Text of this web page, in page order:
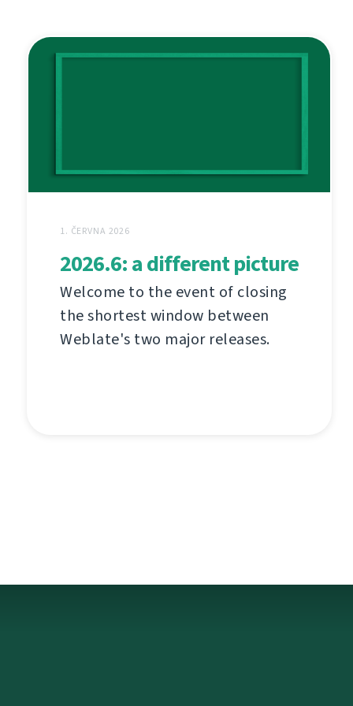
1. ČERVNA 2026
2026.6: a different picture
Welcome to the event of closing
the shortest window between
Weblate's two major releases.